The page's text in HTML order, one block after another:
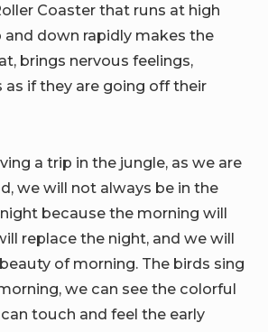
Coaster that runs at high
and down rapidly makes the
brings nervous feelings,
as if they are going off their
a trip in the jungle, as we are
we will not always be in the
because the morning will
replace the night, and we will
of morning. The birds sing
we can see the colorful
touch and feel the early